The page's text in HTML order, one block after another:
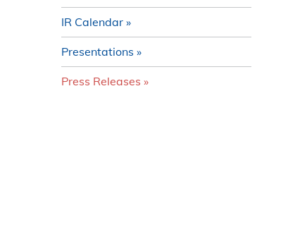
IR Calendar
Presentations
Press Releases